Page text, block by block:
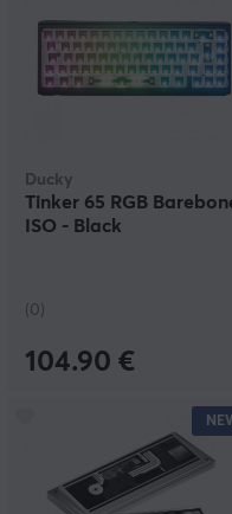
Ducky
Tinker 65 RGB
ISO - Black
(0)
104.90 €